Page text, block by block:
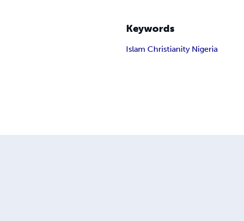
Keywords
Islam Christianity Nigeria